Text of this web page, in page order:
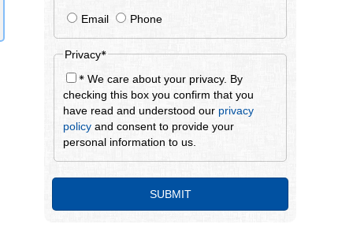
Email Phone
Privacy*
*We care about your privacy. By
checking this box you confirm that you
have read and understood our privacy
policyand consent to provide your
personal information to us.